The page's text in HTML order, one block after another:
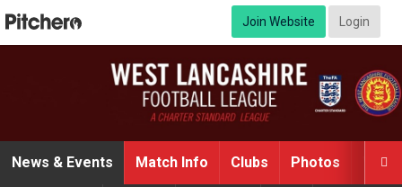
Join Website Login

News & Events Match Info Clubs Photos